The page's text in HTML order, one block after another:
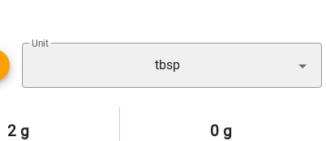
Unit
tbsp
2 g 0 g